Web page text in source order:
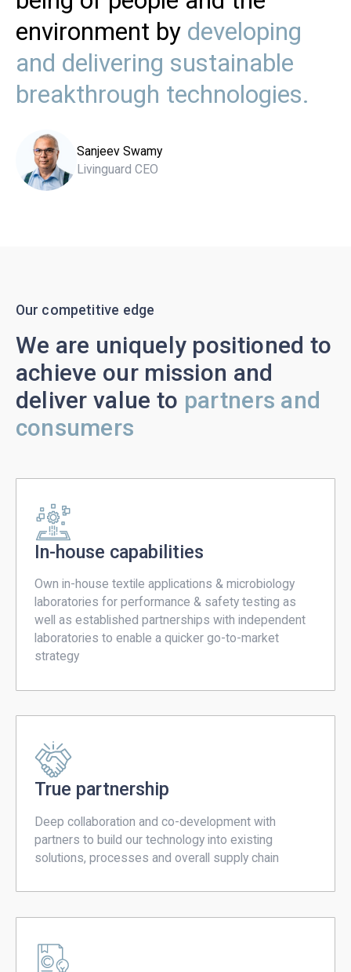
environment by developing
and delivering sustainable
breakthrough technologies.
Sanjeev Swamy
Livinguard CEO
Our competitive edge
We are uniquely positioned to
achieve our mission and
deliver value to partners and
consumers
In-house capabilities
Own in-house textile applications & microbiology
laboratories for performance & safety testing as
well as established partnerships with independent
laboratories to enable a quicker go-to-market
strategy
True partnership
Deep collaboration and co-development with
partners to build our technology into existing
solutions, processes and overall supply chain